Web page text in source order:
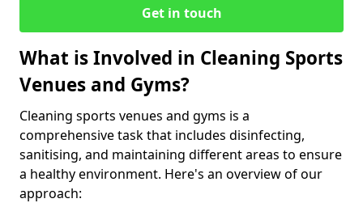
Get in touch
What is Involved in Cleaning Sports
Venues and Gyms?
Cleaning sports venues and gyms is a
comprehensive task that includes disinfecting,
sanitising, and maintaining different areas to ensure
a healthy environment. Here's an overview of our
approach: